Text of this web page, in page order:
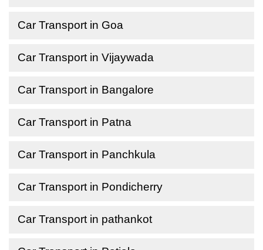
Car Transport in Goa
Car Transport in Vijaywada
Car Transport in Bangalore
Car Transport in Patna
Car Transport in Panchkula
Car Transport in Pondicherry
Car Transport in pathankot